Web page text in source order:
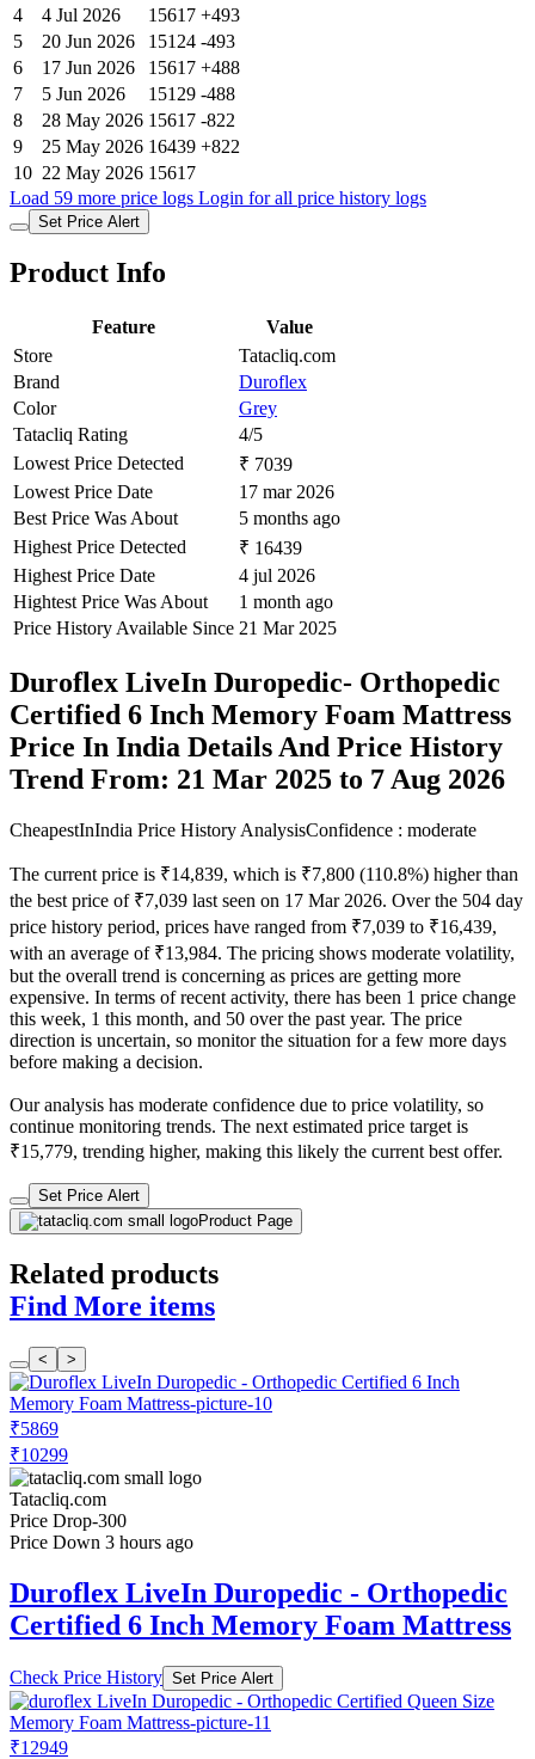
4
4 Jul 2026 15617 +493
5
20 Jun 2026 15124 -493
6
17 Jun 2026 15617 +488
7
5 Jun 2026 15129 -488
8
28 May 2026 15617 -822
9
25 May 2026 16439 +822
10 22 May 2026 15617
Load 59 more price logs Login for all price history logs
Set Price Alert
Product Info
Feature
Value
Store
Tatacliq.com
Brand
Duroflex
Color
Grey
Tatacliq Rating
4/5
Lowest Price Detected
₹ 7039
Lowest Price Date
17 mar 2026
Best Price Was About
5 months ago
Highest Price Detected
₹ 16439
Highest Price Date
4 jul 2026
Hightest Price Was About
1 month ago
Price History Available Since 21 Mar 2025
Duroflex LiveIn Duropedic- Orthopedic
Certified 6 Inch Memory Foam Mattress
Price In India Details And Price History
Trend From: 21 Mar 2025 to 7 Aug 2026
CheapestInIndia Price History AnalysisConfidence : moderate
The current price is ₹14,839, which is ₹7,800 (110.8%) higher than
the best price of ₹7,039 last seen on 17 Mar 2026. Over the 504 day
price history period, prices have ranged from ₹7,039 to ₹16,439,
with an average of ₹13,984. The pricing shows moderate volatility,
but the overall trend is concerning as prices are getting more
expensive. In terms of recent activity, there has been 1 price change
this week, 1 this month, and 50 over the past year. The price
direction is uncertain, so monitor the situation for a few more days
before making a decision.
Our analysis has moderate confidence due to price volatility, so
continue monitoring trends. The next estimated price target is
₹15,779, trending higher, making this likely the current best offer.
Set Price Alert
Product Page
Related products
Find More items
< >
₹5869
₹10299
Tatacliq.com
Price Drop-300
Price Down 3 hours ago
Duroflex LiveIn Duropedic - Orthopedic
Certified 6 Inch Memory Foam Mattress
Check Price History Set Price Alert
₹12949